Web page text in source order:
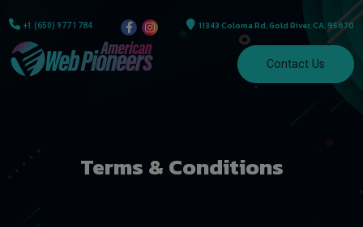
+1 (650) 977 1784 11343 Coloma Rd, Gold River, CA, 95670
Contact Us
Terms & Conditions